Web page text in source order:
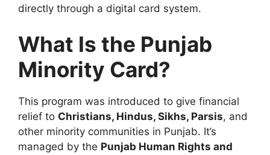
directly through a digital card system.
What Is the Punjab
Minority Card?
This program was introduced to give financial
relief to Christians, Hindus, Sikhs, Parsis, and
other minority communities in Punjab. It’s
managed by the Punjab Human Rights and